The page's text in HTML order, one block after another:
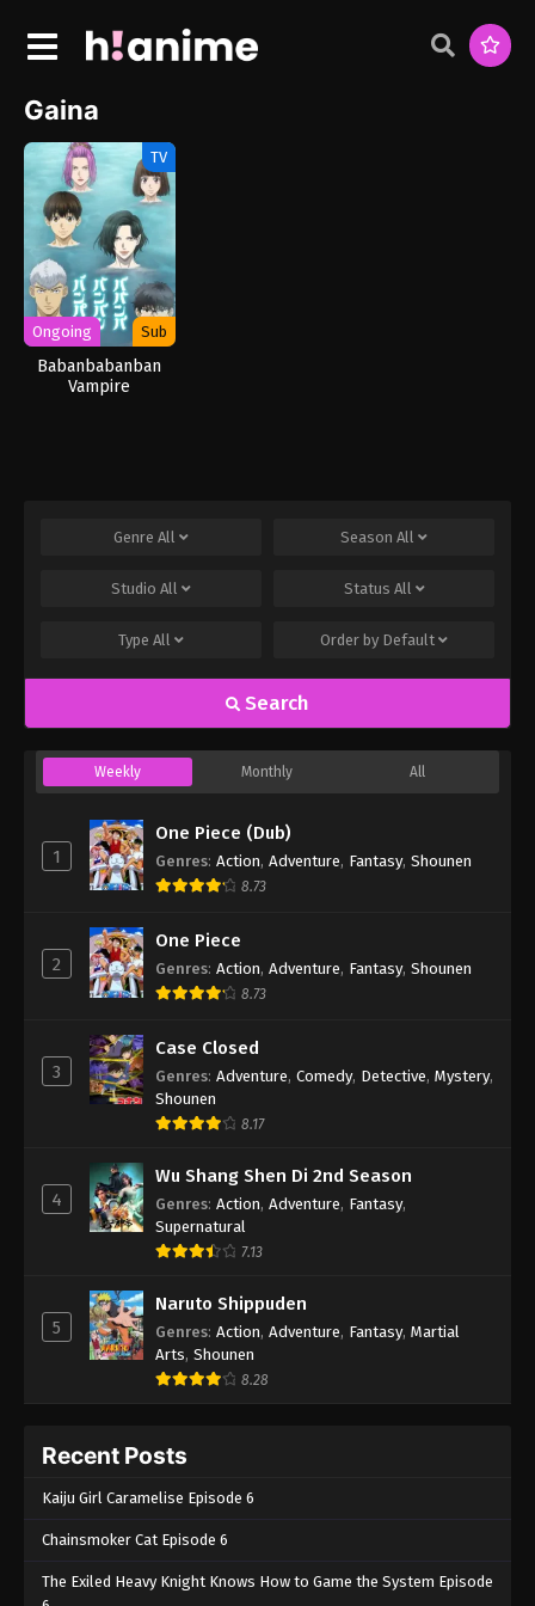
Gaina
TV
Ongoing Sub
Babanbabanban
Vampire
Genre All Season All
Studio All Status All
Type All Order by Default
Search
Weekly Monthly All
1
One Piece (Dub)
Genres: Action, Adventure, Fantasy, Shounen
8.73
2
One Piece
Genres: Action, Adventure, Fantasy, Shounen
8.73
3
Case Closed
Genres: Adventure, Comedy, Detective, Mystery,
Shounen
8.17
4
Wu Shang Shen Di 2nd Season
Genres: Action, Adventure, Fantasy,
Supernatural
7.13
5
Naruto Shippuden
Genres: Action, Adventure, Fantasy, Martial
Arts, Shounen
8.28
Recent Posts
Kaiju Girl Caramelise Episode 6
Chainsmoker Cat Episode 6
The Exiled Heavy Knight Knows How to Game the System Episode